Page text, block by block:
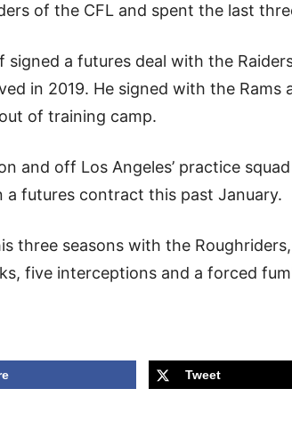
of the CFL and spent the last
signed a futures deal with the
in 2019. He signed with the
of training camp.
and off Los Angeles’ practice
a futures contract this past January.
three seasons with the
five interceptions and a forced
Tweet